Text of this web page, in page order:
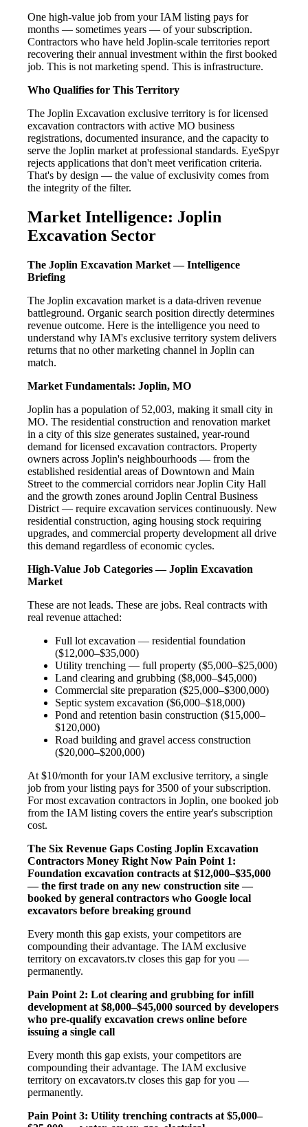
One high-value job from your IAM listing pays for
months — sometimes years — of your subscription.
Contractors who have held Joplin-scale territories report
recovering their annual investment within the first booked
job. This is not marketing spend. This is infrastructure.
Who Qualifies for This Territory
The Joplin Excavation exclusive territory is for licensed
excavation contractors with active MO business
registrations, documented insurance, and the capacity to
serve the Joplin market at professional standards. EyeSpyr
rejects applications that don't meet verification criteria.
That's by design — the value of exclusivity comes from
the integrity of the filter.
Market Intelligence: Joplin
Excavation Sector
The Joplin Excavation Market — Intelligence
Briefing
The Joplin excavation market is a data-driven revenue
battleground. Organic search position directly determines
revenue outcome. Here is the intelligence you need to
understand why IAM's exclusive territory system delivers
returns that no other marketing channel in Joplin can
match.
Market Fundamentals: Joplin, MO
Joplin has a population of 52,003, making it small city in
MO. The residential construction and renovation market
in a city of this size generates sustained, year-round
demand for licensed excavation contractors. Property
owners across Joplin's neighbourhoods — from the
established residential areas of Downtown and Main
Street to the commercial corridors near Joplin City Hall
and the growth zones around Joplin Central Business
District — require excavation services continuously. New
residential construction, aging housing stock requiring
upgrades, and commercial property development all drive
this demand regardless of economic cycles.
High-Value Job Categories — Joplin Excavation
Market
These are not leads. These are jobs. Real contracts with
real revenue attached:
Full lot excavation — residential foundation
($12,000–$35,000)
Utility trenching — full property ($5,000–$25,000)
Land clearing and grubbing ($8,000–$45,000)
Commercial site preparation ($25,000–$300,000)
Septic system excavation ($6,000–$18,000)
Pond and retention basin construction ($15,000–
$120,000)
Road building and gravel access construction
($20,000–$200,000)
At $10/month for your IAM exclusive territory, a single
job from your listing pays for 3500 of your subscription.
For most excavation contractors in Joplin, one booked job
from the IAM listing covers the entire year's subscription
cost.
The Six Revenue Gaps Costing Joplin Excavation
Contractors Money Right Now Pain Point 1:
Foundation excavation contracts at $12,000–$35,000
— the first trade on any new construction site —
booked by general contractors who Google local
excavators before breaking ground
Every month this gap exists, your competitors are
compounding their advantage. The IAM exclusive
territory on excavators.tv closes this gap for you —
permanently.
Pain Point 2: Lot clearing and grubbing for infill
development at $8,000–$45,000 sourced by developers
who pre-qualify excavation crews online before
issuing a single call
Every month this gap exists, your competitors are
compounding their advantage. The IAM exclusive
territory on excavators.tv closes this gap for you —
permanently.
Pain Point 3: Utility trenching contracts at $5,000–